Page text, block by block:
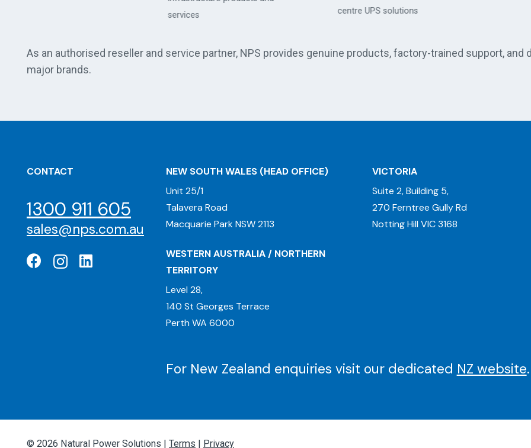
As an authorised reseller and service partner, NPS provides genuine products, factory-trained support,
major brands.
CONTACT
1300 911 605
sales@nps.com.au
NEW SOUTH WALES (HEAD OFFICE)
Unit 25/1
Talavera Road
Macquarie Park NSW 2113
VICTORIA
Suite 2, Building 5,
270 Ferntree Gully Rd
Notting Hill VIC 3168
WESTERN AUSTRALIA / NORTHERN
TERRITORY
Level 28,
140 St Georges Terrace
Perth WA 6000
For New Zealand enquiries visit our dedicated NZ website.
© 2026 Natural Power Solutions | Terms | Privacy